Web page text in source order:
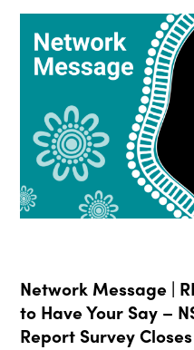
Network Message |
to Have Your Say –
Report Survey Closes